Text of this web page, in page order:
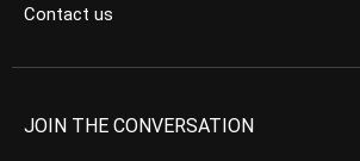
Contact us
JOIN THE CONVERSATION